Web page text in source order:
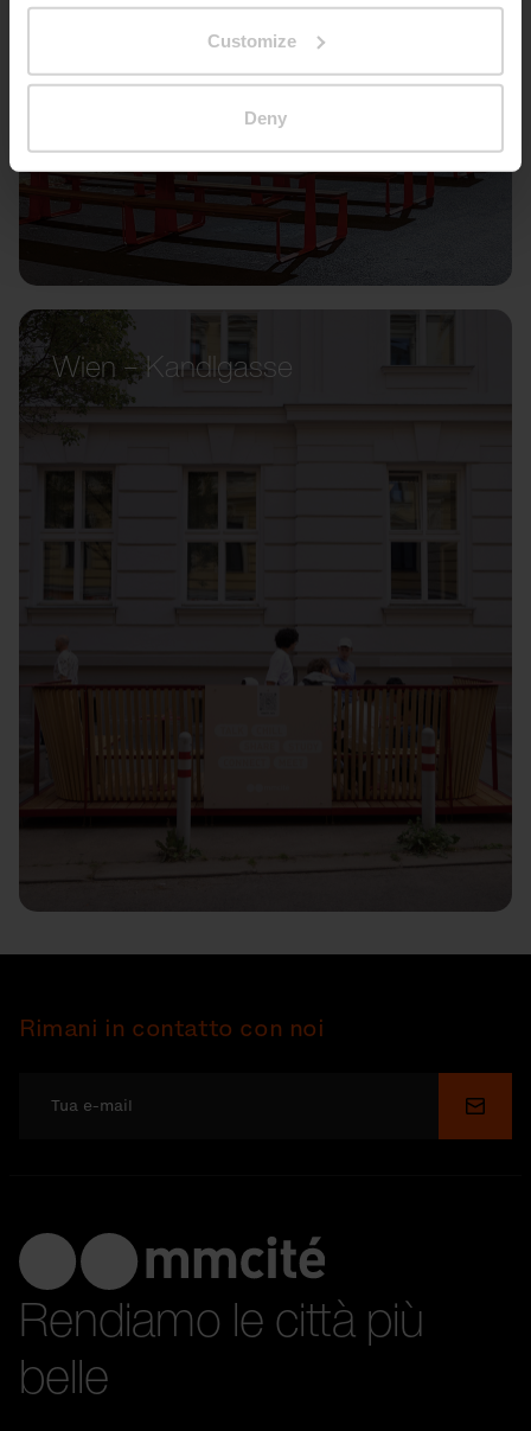
Customize
Deny
Wien – Kandlgasse
Rimani in contatto con noi
Invia
Rendiamo le città più
belle